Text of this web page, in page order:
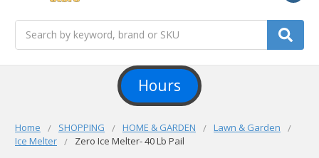
Hours
Home SHOPPING HOME & GARDEN
Lawn & Garden
Ice Melter
Zero Ice Melter- 40 Lb Pail